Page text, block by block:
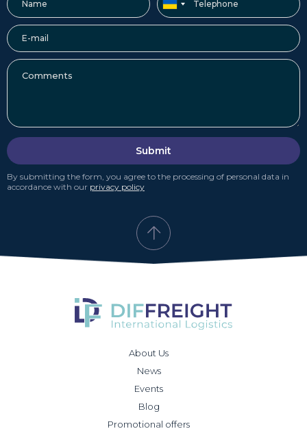
Submit
By submitting the form, you agree to the processing of personal data in
accordance with our privacy policy
About Us
News
Events
Blog
Promotional offers